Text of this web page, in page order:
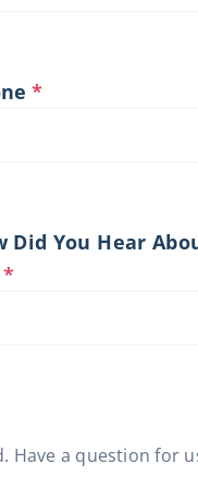
*
Did You Hear
*
Have a question for